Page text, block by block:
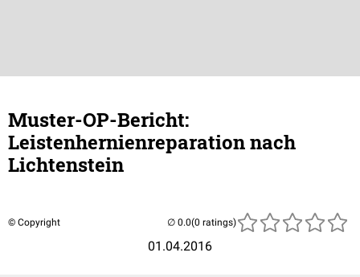
Muster-OP-Bericht:
Leistenhernienreparation nach
Lichtenstein
© Copyright
01.04.2016
(0 ratings)